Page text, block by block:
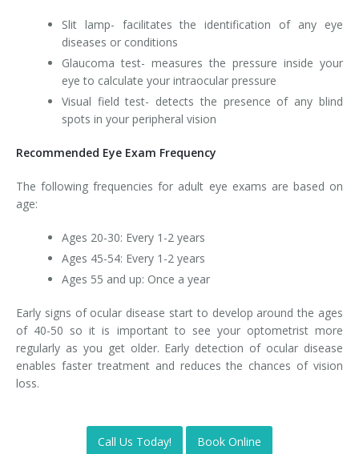
Slit lamp- facilitates the identification of any eye
diseases or conditions
Glaucoma test- measures the pressure inside your
eye to calculate your intraocular pressure
Visual field test- detects the presence of any blind
spots in your peripheral vision
Recommended Eye Exam Frequency
The following frequencies for adult eye exams are based on
age:
Ages 20-30: Every 1-2 years
Ages 45-54: Every 1-2 years
Ages 55 and up: Once a year
Early signs of ocular disease start to develop around the ages
of 40-50 so it is important to see your optometrist more
regularly as you get older. Early detection of ocular disease
enables faster treatment and reduces the chances of vision
loss.
Call Us Today! Book Online